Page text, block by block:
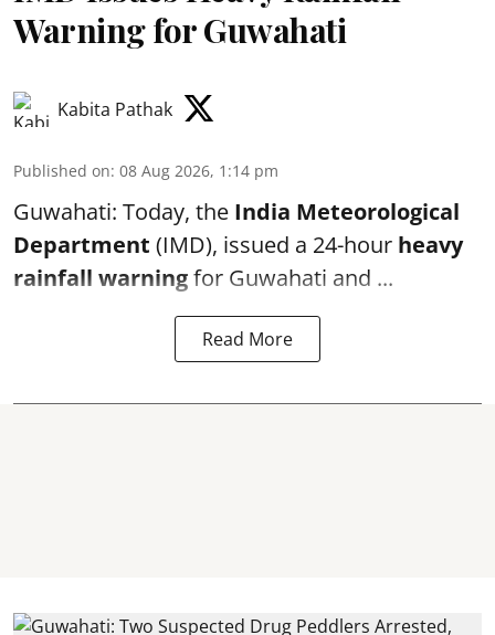
Warning for Guwahati
Kabita Pathak
Published on: 08 Aug 2026, 1:14 pm
Guwahati: Today, the India Meteorological
Department (IMD), issued a 24-hour heavy
rainfall warningfor Guwahati and ...
Read More